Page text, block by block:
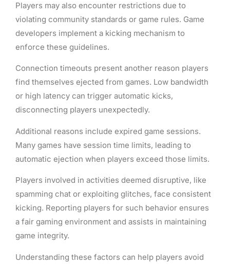
Players may also encounter restrictions due to
violating community standards or game rules. Game
developers implement a kicking mechanism to
enforce these guidelines.
Connection timeouts present another reason players
find themselves ejected from games. Low bandwidth
or high latency can trigger automatic kicks,
disconnecting players unexpectedly.
Additional reasons include expired game sessions.
Many games have session time limits, leading to
automatic ejection when players exceed those limits.
Players involved in activities deemed disruptive, like
spamming chat or exploiting glitches, face consistent
kicking. Reporting players for such behavior ensures
a fair gaming environment and assists in maintaining
game integrity.
Understanding these factors can help players avoid